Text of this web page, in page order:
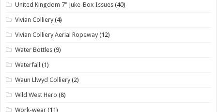
United Kingdom 7" Juke-Box Issues (40)
Vivian Colliery (4)
Vivian Colliery Aerial Ropeway (12)
Water Bottles (9)
Waterfall (1)
Waun Llwyd Colliery (2)
Wild West Hero (8)
Work-wear (11)